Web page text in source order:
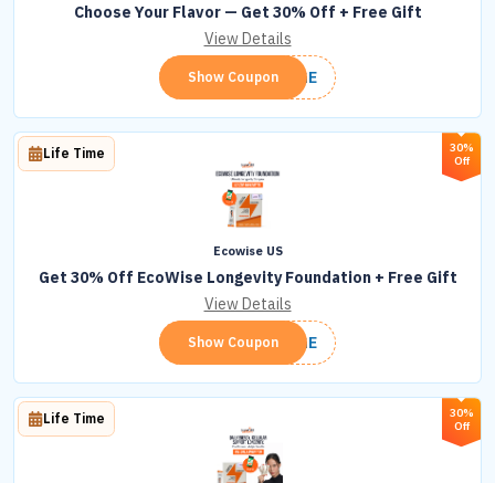
Choose Your Flavor — Get 30% Off + Free Gift
View Details
LONGE
Show Coupon
30%
Off
Ecowise US
Get 30% Off EcoWise Longevity Foundation + Free Gift
Life Time
View Details
LONGE
Show Coupon
30%
Off
Life Time